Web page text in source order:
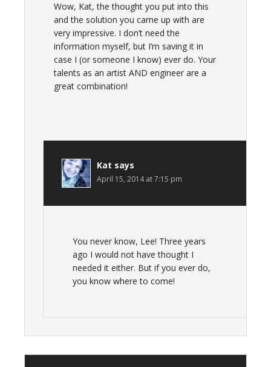
Wow, Kat, the thought you put into this
and the solution you came up with are
very impressive. I don’t need the
information myself, but I’m saving it in
case I (or someone I know) ever do. Your
talents as an artist AND engineer are a
great combination!
Kat says
April 15, 2014 at 7:15 pm
You never know, Lee! Three years
ago I would not have thought I
needed it either. But if you ever do,
you know where to come!